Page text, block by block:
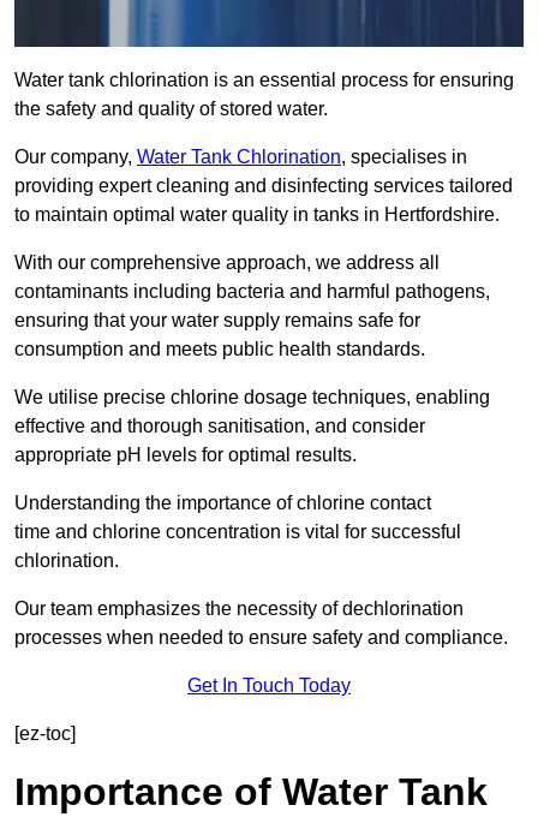
Water tank chlorination is an essential process for ensuring
the safety and quality of stored water.
Our company, Water Tank Chlorination, specialises in
providing expert cleaning and disinfecting services tailored
to maintain optimal water quality in tanks in Hertfordshire.
With our comprehensive approach, we address all
contaminants including bacteria and harmful pathogens,
ensuring that your water supply remains safe for
consumption and meets public health standards.
We utilise precise chlorine dosage techniques, enabling
effective and thorough sanitisation, and consider
appropriate pH levels for optimal results.
Understanding the importance of chlorine contact
time and chlorine concentration is vital for successful
chlorination.
Our team emphasizes the necessity of dechlorination
processes when needed to ensure safety and compliance.
Get In Touch Today
[ez-toc]
Importance of Water Tank